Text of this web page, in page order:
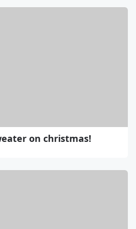
on christmas!